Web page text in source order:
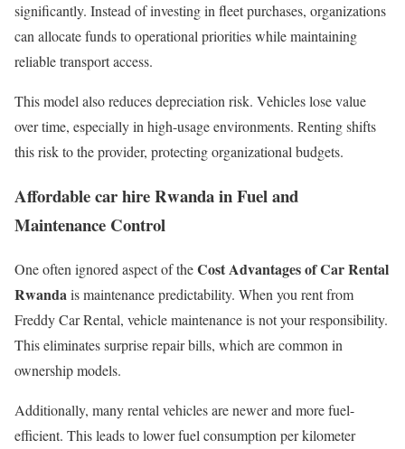
significantly. Instead of investing in fleet purchases, organizations
can allocate funds to operational priorities while maintaining
reliable transport access.
This model also reduces depreciation risk. Vehicles lose value
over time, especially in high-usage environments. Renting shifts
this risk to the provider, protecting organizational budgets.
Affordable car hire Rwanda in Fuel and
Maintenance Control
One often ignored aspect of theCost Advantages of Car Rental
Rwanda is maintenance predictability. When you rent from
Freddy Car Rental, vehicle maintenance is not your responsibility.
This eliminates surprise repair bills, which are common in
ownership models.
Additionally, many rental vehicles are newer and more fuel-
efficient. This leads to lower fuel consumption per kilometer